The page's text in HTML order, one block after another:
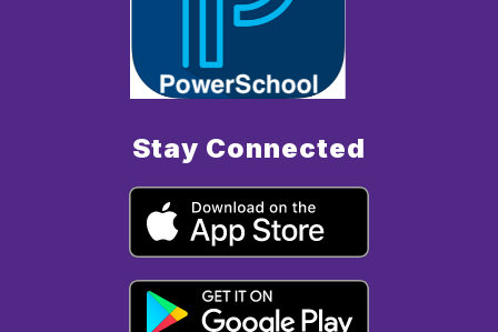
Stay Connected